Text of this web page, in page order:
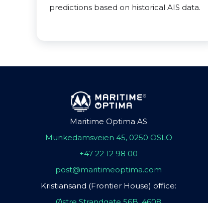
predictions based on historical AIS data.
Maritime Optima AS
Munkedamsveien 45, 0250 OSLO
+47 22 12 98 00
post@maritimeoptima.com
Kristiansand (Frontier House) office: